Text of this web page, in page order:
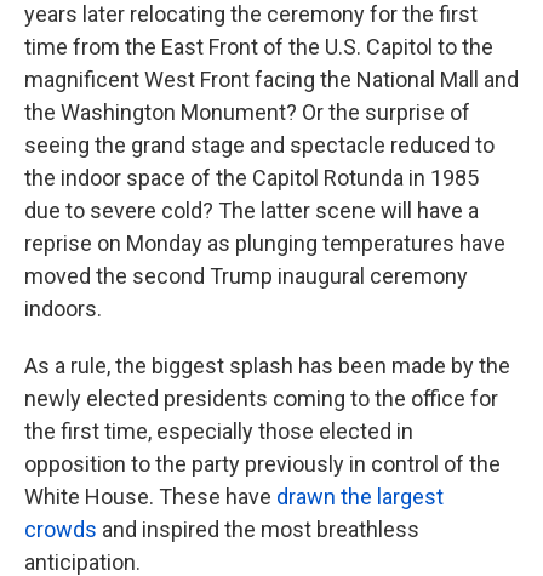
years later relocating the ceremony for the first
time from the East Front of the U.S. Capitol to the
magnificent West Front facing the National Mall and
the Washington Monument? Or the surprise of
seeing the grand stage and spectacle reduced to
the indoor space of the Capitol Rotunda in 1985
due to severe cold? The latter scene will have a
reprise on Monday as plunging temperatures have
moved the second Trump inaugural ceremony
indoors.
As a rule, the biggest splash has been made by the
newly elected presidents coming to the office for
the first time, especially those elected in
opposition to the party previously in control of the
White House. These have drawn the largest
crowds and inspired the most breathless
anticipation.